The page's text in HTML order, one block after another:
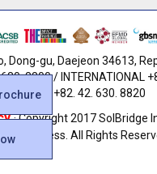
Dong-gu, Daejeon 34613,
8800 / INTERNATIONAL
FAX +82. 42. 630. 8820
· Copyright 2017 SolBridge
of Business. All Rights